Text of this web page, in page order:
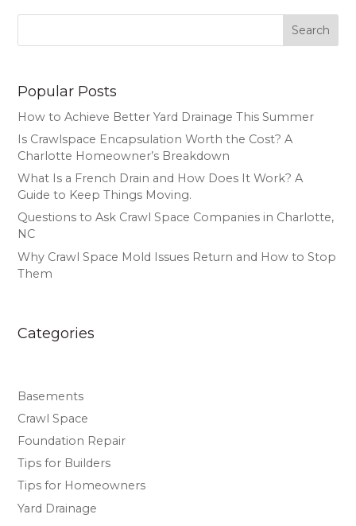
Search
Popular Posts
How to Achieve Better Yard Drainage This Summer
Is Crawlspace Encapsulation Worth the Cost? A
Charlotte Homeowner’s Breakdown
What Is a French Drain and How Does It Work? A
Guide to Keep Things Moving.
Questions to Ask Crawl Space Companies in Charlotte,
NC
Why Crawl Space Mold Issues Return and How to Stop
Them
Categories
Basements
Crawl Space
Foundation Repair
Tips for Builders
Tips for Homeowners
Yard Drainage